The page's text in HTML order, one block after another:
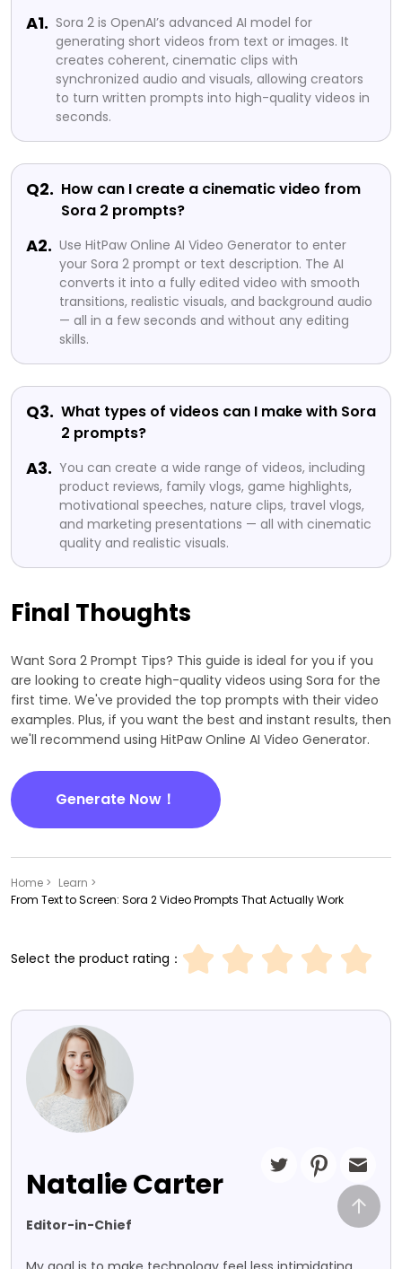
A1. Sora 2 is OpenAI’s advanced AI model for
generating short videos from text or images. It
creates coherent, cinematic clips with
synchronized audio and visuals, allowing creators
to turn written prompts into high-quality videos in
seconds.
Q2. How can I create a cinematic video from
Sora 2 prompts?
A2. Use HitPaw Online AI Video Generator to enter
your Sora 2 prompt or text description. The AI
converts it into a fully edited video with smooth
transitions, realistic visuals, and background audio
— all in a few seconds and without any editing
skills.
Q3. What types of videos can I make with Sora
2 prompts?
A3. You can create a wide range of videos, including
product reviews, family vlogs, game highlights,
motivational speeches, nature clips, travel vlogs,
and marketing presentations — all with cinematic
quality and realistic visuals.
Final Thoughts
Want Sora 2 Prompt Tips? This guide is ideal for you if you
are looking to create high-quality videos using Sora for the
first time. We've provided the top prompts with their video
examples. Plus, if you want the best and instant results, then
we'll recommend using HitPaw Online AI Video Generator.
Generate Now！
Home > Learn >
From Text to Screen: Sora 2 Video Prompts That Actually Work
Select the product rating：
Natalie Carter
Editor-in-Chief